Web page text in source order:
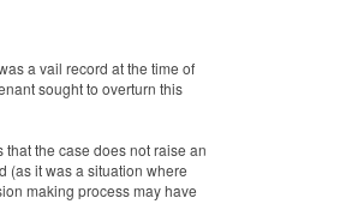
a vail record at the time of
sought to overturn this
the case does not raise an
(as it was a situation where
making process may have